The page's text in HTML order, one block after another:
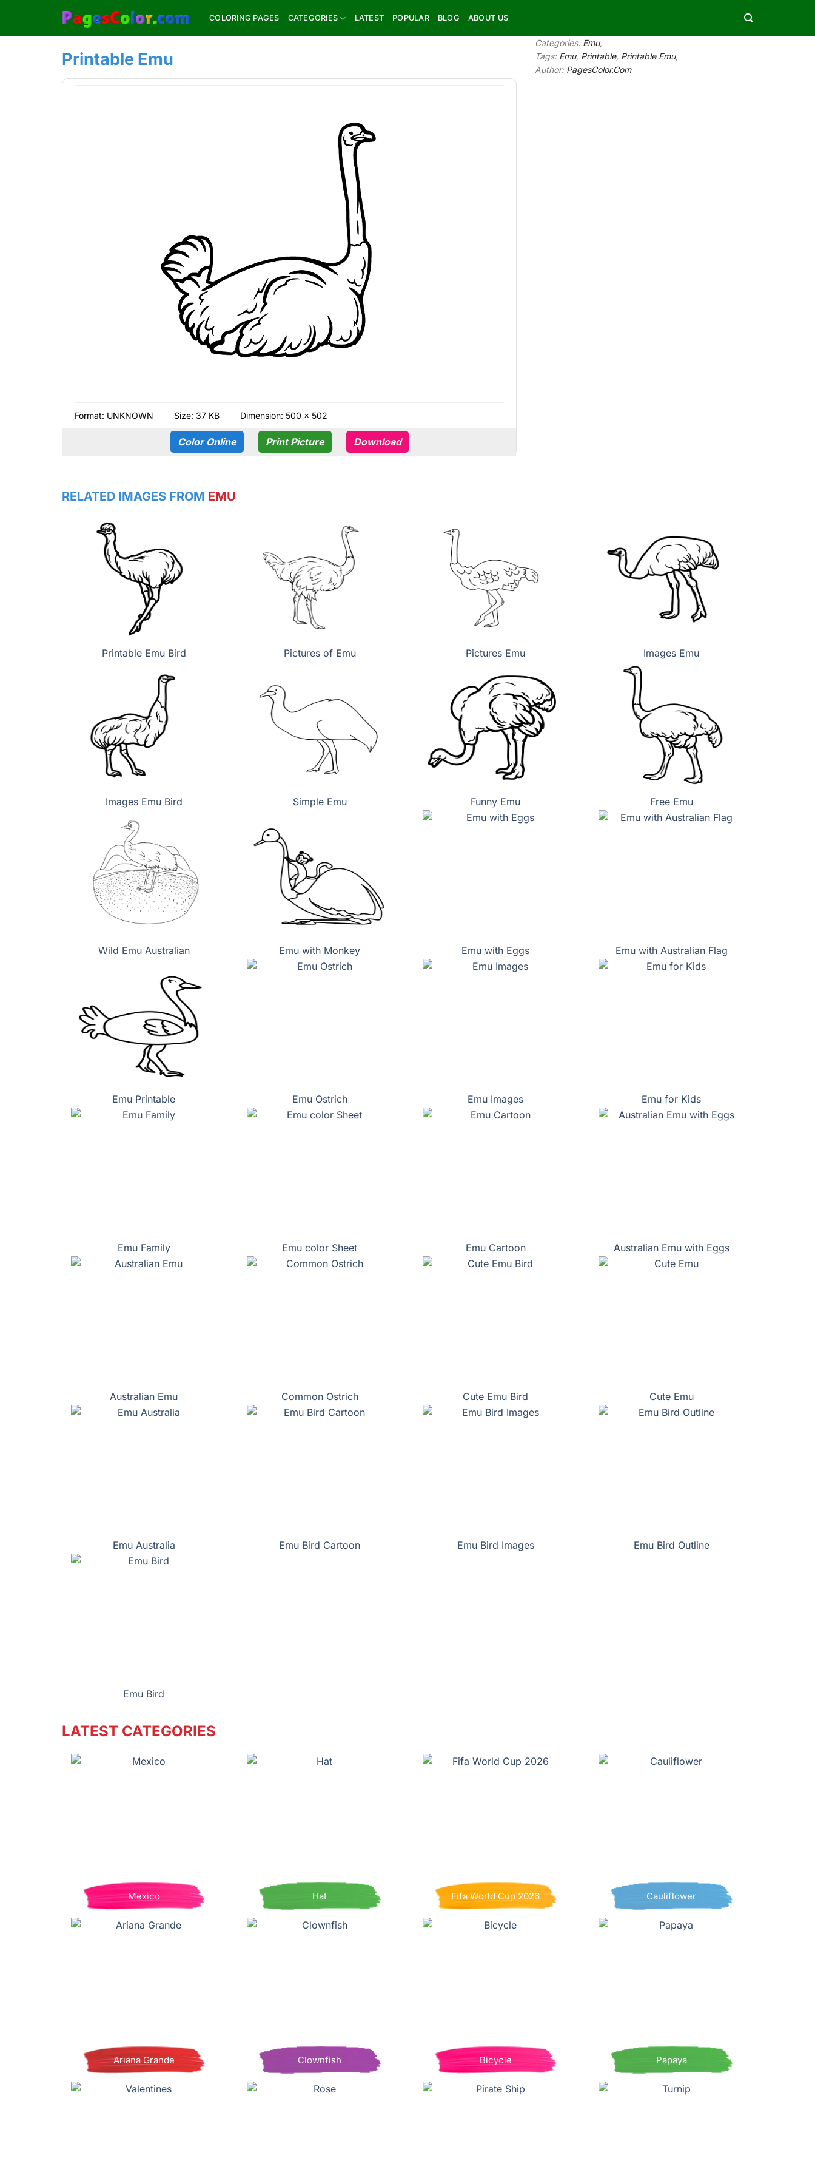
content
COLORING PAGES CATEGORIES LATEST POPULAR BLOG ABOUT US
Printable Emu
Format: UNKNOWN Size: 37 KB Dimension: 500 × 502
Color Online Print Picture Download
Categories: Emu,
Tags: Emu, Printable, Printable Emu,
Author: PagesColor.Com
RELATED IMAGES FROM EMU
Printable Emu Bird Pictures of Emu Pictures Emu Images Emu
Images Emu Bird Simple Emu Funny Emu Free Emu
Wild Emu Australian Emu with Monkey Emu with Eggs Emu with Australian Flag
Emu Printable Emu Ostrich Emu Images Emu for Kids
Emu Family Emu color Sheet Emu Cartoon Australian Emu with Eggs
Australian Emu Common Ostrich Cute Emu Bird Cute Emu
Emu Australia Emu Bird Cartoon Emu Bird Images Emu Bird Outline
Emu Bird
LATEST CATEGORIES
Mexico Hat Fifa World Cup 2026 Cauliflower
Ariana Grande Clownfish Bicycle Papaya